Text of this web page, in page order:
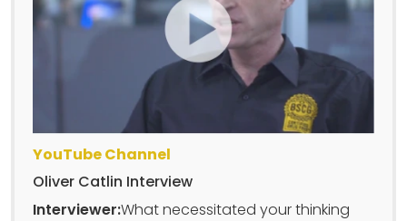
YouTube Channel
Oliver Catlin Interview
Interviewer:What necessitated your thinking